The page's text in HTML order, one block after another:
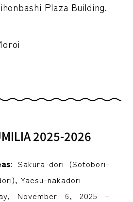
Plaza Building.
2025-2026
: Sakura-dori (Sotobori-
Yaesu-nakadori
November 6, 2025 –